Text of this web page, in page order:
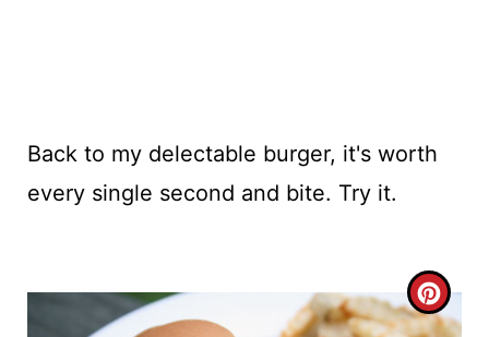
Back to my delectable burger, it's worth
every single second and bite. Try it.
C